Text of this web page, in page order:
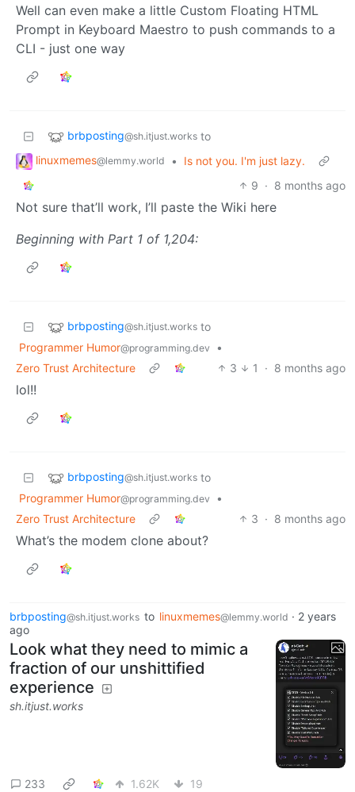
Well can even make a little Custom Floating HTML
Prompt in Keyboard Maestro to push commands to a
CLI - just one way
brbposting@sh.itjust.works to
linuxmemes@lemmy.world •
Is not you. I'm just lazy.
9 · 8 months ago
Not sure that’ll work, I’ll paste the Wiki here
Beginning with Part 1 of 1,204:
brbposting@sh.itjust.works to
Programmer Humor@programming.dev
•
Zero Trust Architecture
3 1 · 8 months ago
lol!!
brbposting@sh.itjust.works to
Programmer Humor@programming.dev
•
Zero Trust Architecture
3 · 8 months ago
What’s the modem clone about?
brbposting@sh.itjust.works to linuxmemes@lemmy.world · 2 years
ago
Look what they need to mimic a
fraction of our unshittified
experience
sh.itjust.works
233 1.62K 19